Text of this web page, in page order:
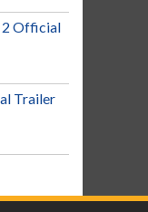
Official
Trailer